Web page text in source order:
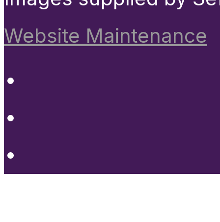
Website Maintenance